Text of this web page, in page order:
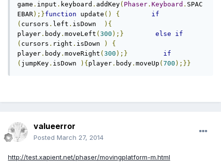
game . input . keyboard . addKey( Phaser . Keyboard . SPAC
EBAR);}function update () {
if
( cursors . left . isDown
){
player . body . moveLeft ( 300 );} else
if
( cursors . right . isDown )
{
player . body . moveRight ( 300 );}
if
( jumpKey . isDown ){ player . body . moveUp ( 700 );}}
valueerror
Posted March 27, 2014
http://test.xapient.net/phaser/movingplatform-m.html